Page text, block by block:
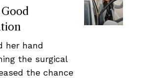
her hand
the surgical
the chance